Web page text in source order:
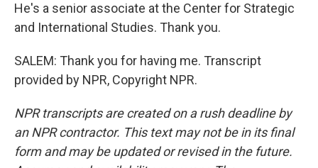
He's a senior associate at the Center for Strategic
and International Studies. Thank you.
SALEM: Thank you for having me. Transcript
provided by NPR, Copyright NPR.
NPR transcripts are created on a rush deadline by
an NPR contractor. This text may not be in its final
form and may be updated or revised in the future.